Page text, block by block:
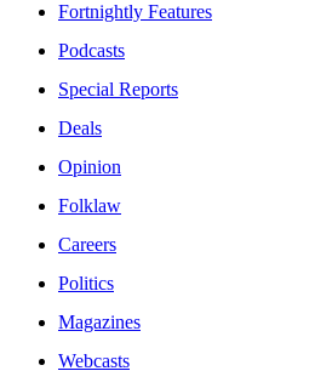
Fortnightly Features
Podcasts
Special Reports
Deals
Opinion
Folklaw
Careers
Politics
Magazines
Webcasts